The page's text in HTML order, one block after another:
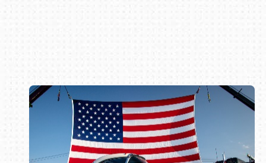
Book online or call (800) 216-1876